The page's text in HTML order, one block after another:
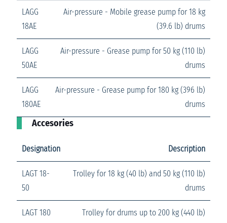
LAGG
18AE
Air-pressure - Mobile grease pump for 18 kg
(39.6 lb) drums
LAGG
50AE
Air-pressure - Grease pump for 50 kg (110 lb)
drums
LAGG
180AE
Air-pressure - Grease pump for 180 kg (396 lb)
drums
Accesories
Designation Description
LAGT 18-
50
Trolley for 18 kg (40 lb) and 50 kg (110 lb)
drums
LAGT 180 Trolley for drums up to 200 kg (440 lb)